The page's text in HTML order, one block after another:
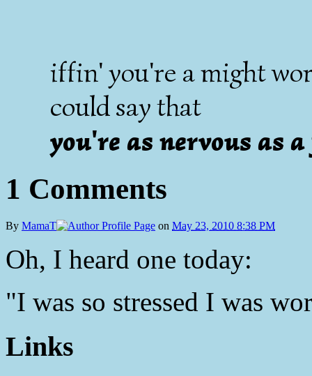
iffin' you're a might
could say that
you're as nervous as
1 Comments
By MamaT on May 23, 2010 8:38 PM
Oh, I heard one today:
"I was so stressed I was
Links